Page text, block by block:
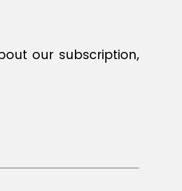
our subscription,